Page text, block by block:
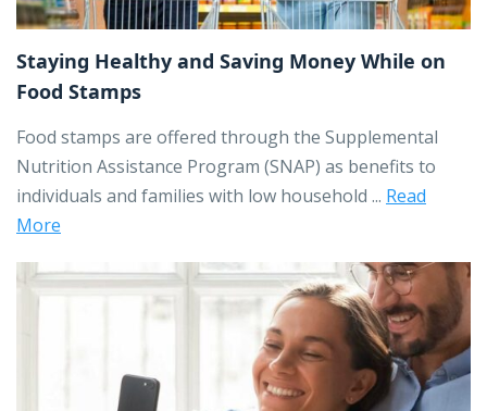
Staying Healthy and Saving Money While on
Food Stamps
Food stamps are offered through the Supplemental
Nutrition Assistance Program (SNAP) as benefits to
individuals and families with low household ... Read
More